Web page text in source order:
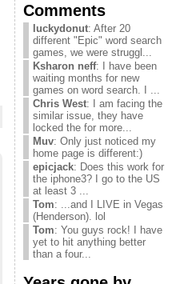
Comments
luckydonut: After 20
different "Epic" word search
games, we were struggl...
Ksharon neff: I have been
waiting months for new
games on word search. I ...
Chris West: I am facing the
similar issue, they have
locked the for more...
Muv: Only just noticed my
home page is different:)
epicjack: Does this work for
the iphone3? I go to the US
at least 3 ...
Tom: ...and I LIVE in Vegas
(Henderson). lol
Tom: You guys rock! I have
yet to hit anything better
than a four...